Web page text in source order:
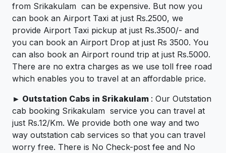
from Srikakulam can be expensive. But now you
can book an Airport Taxi at just Rs.2500, we
provide Airport Taxi pickup at just Rs.3500/- and
you can book an Airport Drop at just Rs 3500. You
can also book an Airport round trip at just Rs.5000.
There are no extra charges as we use toll free road
which enables you to travel at an affordable price.
► Outstation Cabs in Srikakulam : Our Outstation
cab booking Srikakulam service you can travel at
just Rs.12/Km. We provide both one way and two
way outstation cab services so that you can travel
worry free. There is No Check-post fee and No